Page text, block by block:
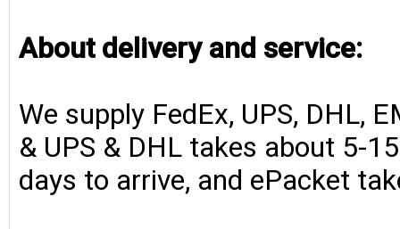
About delivery and service:
We supply FedEx, UPS, DHL,
& UPS & DHL takes about 5-
days to arrive, and ePacket